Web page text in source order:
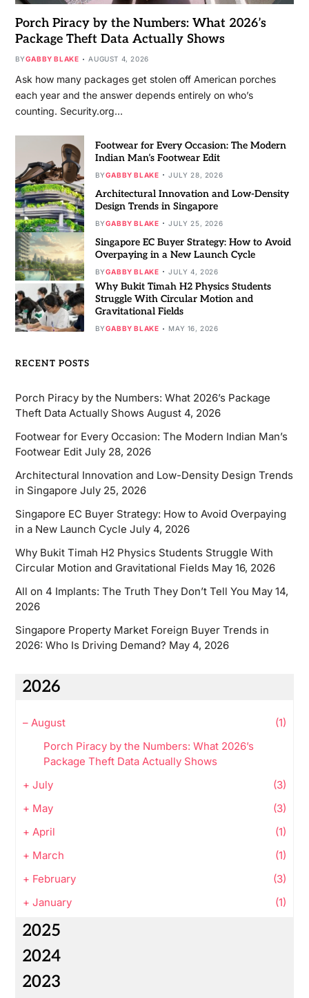
Porch Piracy by the Numbers: What 2026’s
Package Theft Data Actually Shows
BYGABBY BLAKE AUGUST 4, 2026
Ask how many packages get stolen off American porches
each year and the answer depends entirely on who’s
counting. Security.org…
Footwear for Every Occasion: The Modern
Indian Man’s Footwear Edit
BYGABBY BLAKE JULY 28, 2026
Architectural Innovation and Low-Density
Design Trends in Singapore
BYGABBY BLAKE JULY 25, 2026
Singapore EC Buyer Strategy: How to Avoid
Overpaying in a New Launch Cycle
BYGABBY BLAKE JULY 4, 2026
Why Bukit Timah H2 Physics Students
Struggle With Circular Motion and
Gravitational Fields
BYGABBY BLAKE MAY 16, 2026
RECENT POSTS
Porch Piracy by the Numbers: What 2026’s Package
Theft Data Actually Shows August 4, 2026
Footwear for Every Occasion: The Modern Indian Man’s
Footwear Edit July 28, 2026
Architectural Innovation and Low-Density Design Trends
in Singapore July 25, 2026
Singapore EC Buyer Strategy: How to Avoid Overpaying
in a New Launch Cycle July 4, 2026
Why Bukit Timah H2 Physics Students Struggle With
Circular Motion and Gravitational Fields May 16, 2026
All on 4 Implants: The Truth They Don’t Tell You May 14,
2026
Singapore Property Market Foreign Buyer Trends in
2026: Who Is Driving Demand? May 4, 2026
2026
– August
(1)
Porch Piracy by the Numbers: What 2026’s
Package Theft Data Actually Shows
+ July
(3)
+ May
(3)
+ April
(1)
+ March
(1)
+ February
(3)
+ January (1)
2025
2024
2023